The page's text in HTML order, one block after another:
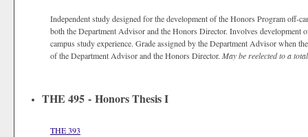
Independent study designed for the development of the Honors Program off-
both the Department Advisor and the Honors Director. Involves development
campus study experience. Grade assigned by the Department Advisor when
of the Department Advisor and the Honors Director. May be reelected to a
THE 495 - Honors Thesis I
THE 393